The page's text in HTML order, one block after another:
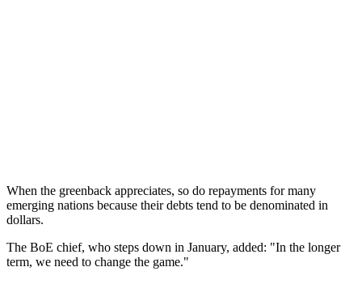
When the greenback appreciates, so do repayments for many
emerging nations because their debts tend to be denominated in
dollars.
The BoE chief, who steps down in January, added: "In the longer
term, we need to change the game."